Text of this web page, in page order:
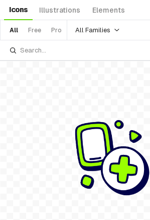
Icons Illustrations Elements
All Free Pro All Families